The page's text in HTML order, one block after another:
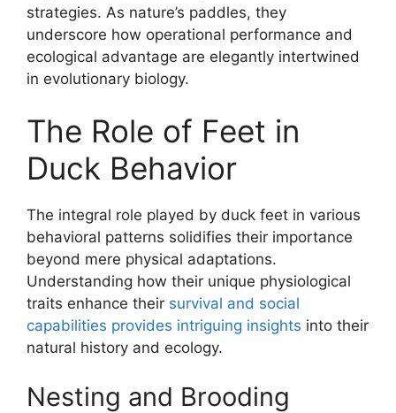
strategies. As nature’s paddles, they
underscore how operational performance and
ecological advantage are elegantly intertwined
in evolutionary biology.
The Role of Feet in
Duck Behavior
The integral role played by duck feet in various
behavioral patterns solidifies their importance
beyond mere physical adaptations.
Understanding how their unique physiological
traits enhance their survival and social
capabilities provides intriguing insights into their
natural history and ecology.
Nesting and Brooding